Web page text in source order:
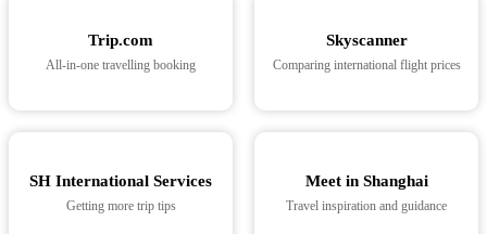
Trip.com
All-in-one travelling booking
Skyscanner
Comparing international flight prices
SH International Services
Getting more trip tips
Meet in Shanghai
Travel inspiration and guidance